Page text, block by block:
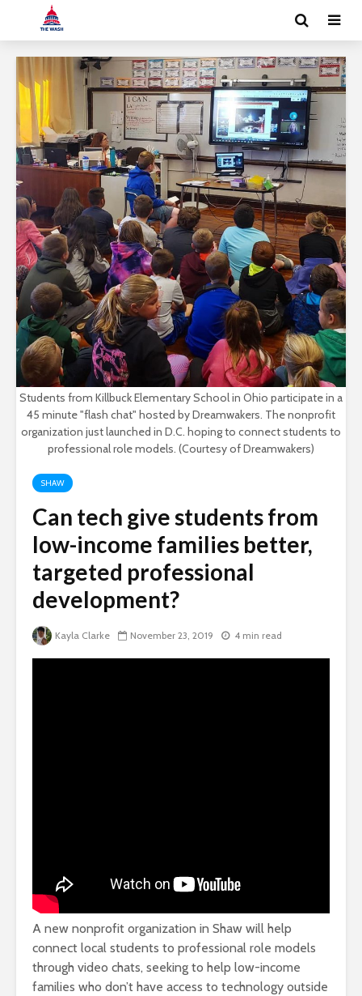
Students from Killbuck Elementary School in Ohio participate in a
45 minute "flash chat" hosted by Dreamwakers. The nonprofit
organization just launched in D.C. hoping to connect students to
professional role models. (Courtesy of Dreamwakers)
SHAW
Can tech give students from
low-income families better,
targeted professional
development?
Kayla Clarke November 23, 2019 4 min read
A new nonprofit organization in Shaw will help
connect local students to professional role models
through video chats, seeking to help low-income
families who don’t have access to technology outside